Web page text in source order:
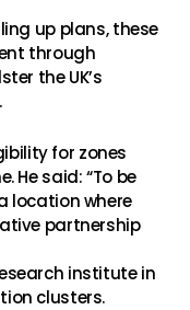
up plans, these
through
the UK’s
for zones
He said: “To be
location where
partnership
institute in
clusters.